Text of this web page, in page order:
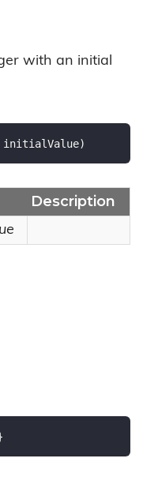
with an initial
)
Description